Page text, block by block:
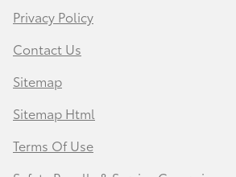
Privacy Policy
Contact Us
Sitemap
Sitemap Html
Terms Of Use